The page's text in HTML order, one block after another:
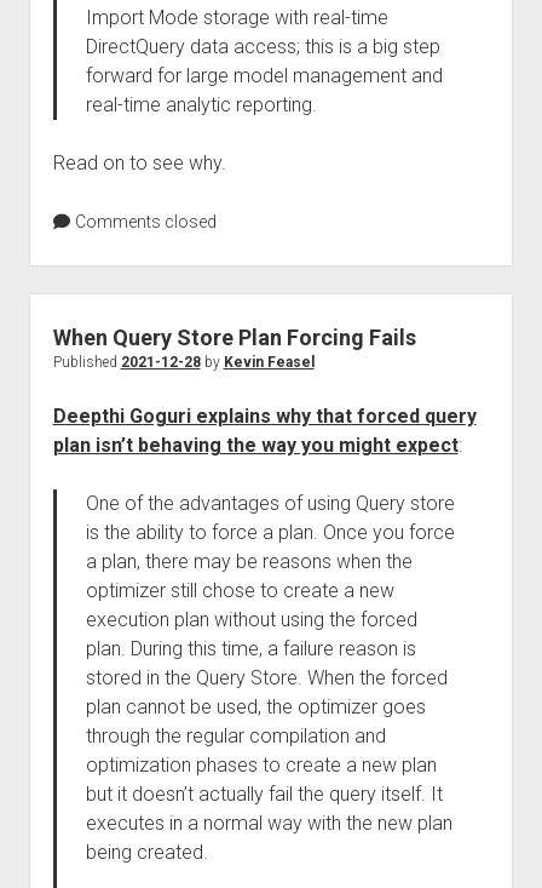
Import Mode storage with real-time
DirectQuery data access; this is a big step
forward for large model management and
real-time analytic reporting.
Read on to see why.
Comments closed
When Query Store Plan Forcing Fails
Published 2021-12-28by Kevin Feasel
Deepthi Goguri explains why that forced query
plan isn’t behaving the way you might expect:
One of the advantages of using Query store
is the ability to force a plan. Once you force
a plan, there may be reasons when the
optimizer still chose to create a new
execution plan without using the forced
plan. During this time, a failure reason is
stored in the Query Store. When the forced
plan cannot be used, the optimizer goes
through the regular compilation and
optimization phases to create a new plan
but it doesn’t actually fail the query itself. It
executes in a normal way with the new plan
being created.